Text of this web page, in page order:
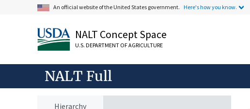
An official website of the United States government. Here's how you know.
NALT Concept Space
U.S. DEPARTMENT OF AGRICULTURE
NALT Full
Hierarchy
frogeye leaf spot
gray mold
grey leaf spot disease
ink disease
Lophodermium needle cast
mango malformation disease
net blotch